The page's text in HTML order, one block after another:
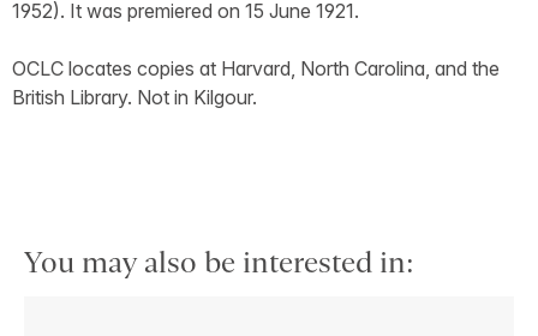
1952). It was premiered on 15 June 1921.
OCLC locates copies at Harvard, North Carolina, and the
British Library. Not in Kilgour.
You may also be interested in: